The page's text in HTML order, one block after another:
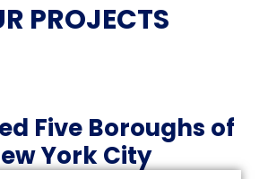
PROJECTS
Five Boroughs of
York City